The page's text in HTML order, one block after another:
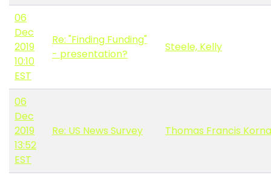
06
Dec
2019
10:10
EST
Re: "Finding Funding"
- presentation?
Steele, Kelly
06
Dec
2019
13:52
EST
Re: US News Survey Thomas Francis